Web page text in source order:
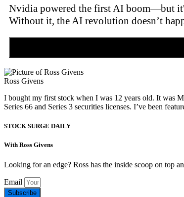
Nvidia powered the first AI boom—but
Without it, the AI revolution doesn’t
Ross Givens
I bought my first stock when I was 12 years old. It was
Series 66 and Series 3 securities licenses. I’ve been
STOCK SURGE DAILY
With Ross Givens
Looking for an edge? Ross has the inside scoop on top
Email
Subscribe